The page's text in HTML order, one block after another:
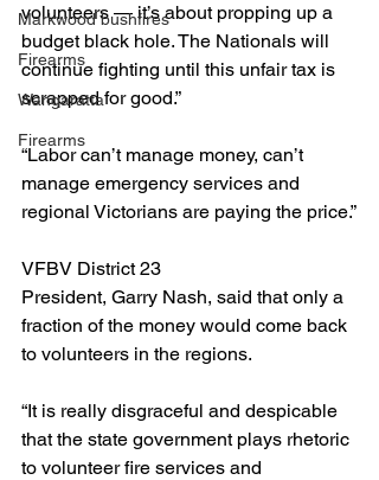
Markwood bushfires
Firearms
Wangaratta
Firearms
volunteers — it’s about propping up a
budget black hole. The Nationals will
continue fighting until this unfair tax is
scrapped for good.”
“Labor can’t manage money, can’t
manage emergency services and
regional Victorians are paying the price.”
VFBV District 23
President, Garry Nash, said that only a
fraction of the money would come back
to volunteers in the regions.
“It is really disgraceful and despicable
that the state government plays rhetoric
to volunteer fire services and